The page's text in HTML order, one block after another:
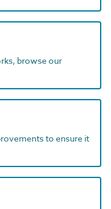
browse our
to ensure it